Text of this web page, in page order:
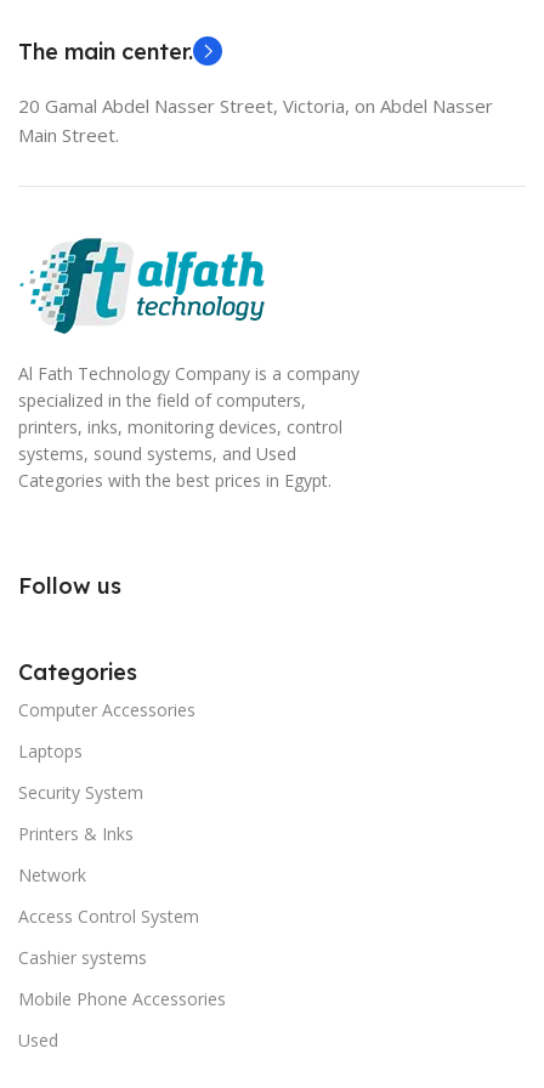
The main center.
20 Gamal Abdel Nasser Street, Victoria, on Abdel Nasser
Main Street.
Al Fath Technology Company is a company
specialized in the field of computers,
printers, inks, monitoring devices, control
systems, sound systems, and Used
Categories with the best prices in Egypt.
Follow us
Categories
Computer Accessories
Laptops
Security System
Printers & Inks
Network
Access Control System
Cashier systems
Mobile Phone Accessories
Used